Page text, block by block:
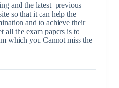
and the latest previous
so that it can help the
and to achieve their
all the exam papers is to
which you Cannot miss the